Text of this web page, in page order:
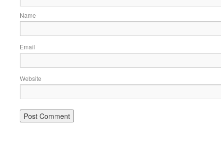
Name
Email
Website